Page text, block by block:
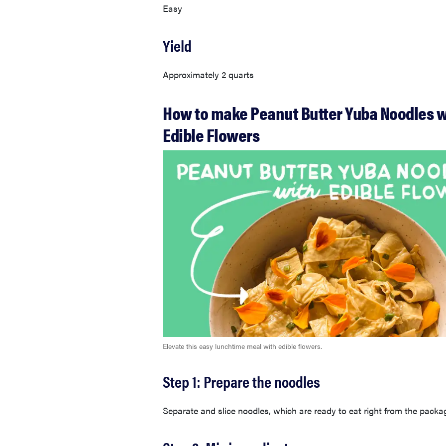
Easy
Yield
Approximately 2 quarts
How to make Peanut Butter Yuba Noodles
Edible Flowers
Elevate this easy lunchtime meal with edible flowers.
Step 1: Prepare the noodles
Separate and slice noodles, which are ready to eat right from the